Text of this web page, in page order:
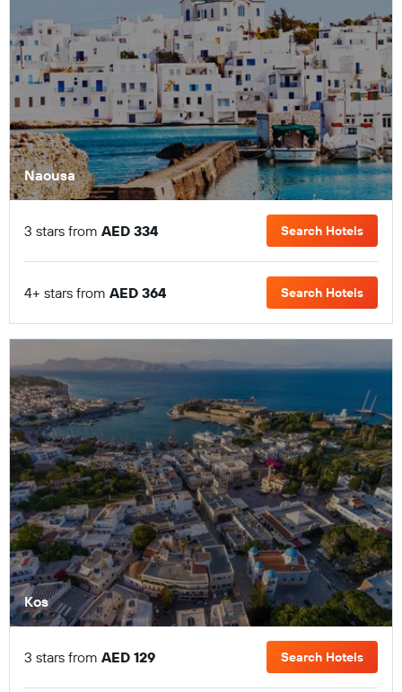
Naousa
3 stars from AED 334 Search Hotels
4+ stars from AED 364 Search Hotels
Kos
3 stars from AED 129 Search Hotels